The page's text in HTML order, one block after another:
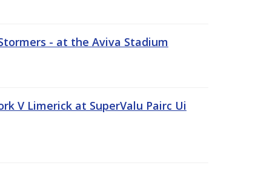
- at the Aviva Stadium
V Limerick at SuperValu Pairc Ui